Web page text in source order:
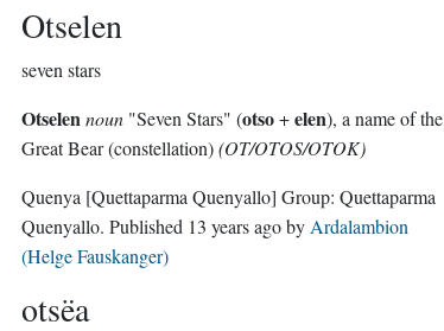
Otselen
seven stars
Otselen noun "Seven Stars" (otso+elen), a name of the
Great Bear (constellation)(OT/OTOS/OTOK)
Quenya [Quettaparma Quenyallo] Group:Quettaparma
Quenyallo . Published 13 years agoby Ardalambion
(Helge Fauskanger)
otsëa